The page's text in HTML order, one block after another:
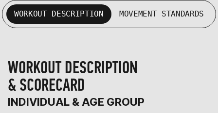
WORKOUT DESCRIPTION MOVEMENT STANDARDS
WORKOUT DESCRIPTION
& SCORECARD
INDIVIDUAL & AGE GROUP